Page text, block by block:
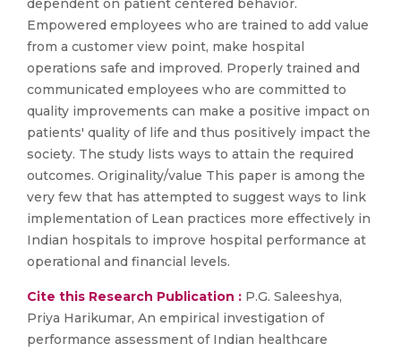
dependent on patient centered behavior.
Empowered employees who are trained to add value
from a customer view point, make hospital
operations safe and improved. Properly trained and
communicated employees who are committed to
quality improvements can make a positive impact on
patients' quality of life and thus positively impact the
society. The study lists ways to attain the required
outcomes. Originality/value This paper is among the
very few that has attempted to suggest ways to link
implementation of Lean practices more effectively in
Indian hospitals to improve hospital performance at
operational and financial levels.
Cite this Research Publication : P.G. Saleeshya,
Priya Harikumar, An empirical investigation of
performance assessment of Indian healthcare